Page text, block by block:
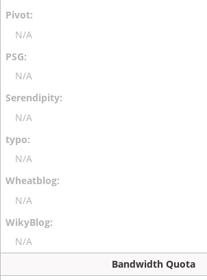
N/A
N/A
N/A
N/A
N/A
N/A
Bandwidth Quota